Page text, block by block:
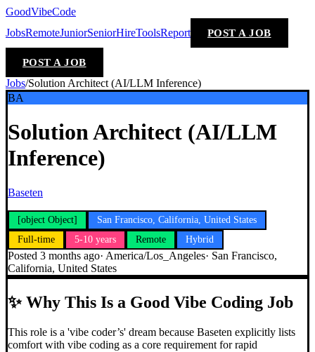
GoodVibeCode
JobsRemoteJuniorSeniorHireToolsReport POST A JOB
POST A JOB
Jobs/Solution Architect (AI/LLM Inference)
BA
Solution Architect (AI/LLM
Inference)
Baseten
[object Object]
San Francisco, California, United States
Full-time
5-10 years Remote Hybrid
Posted 3 months ago· America/Los_Angeles· San Francisco,
California, United States
✨Why This Is a Good Vibe Coding Job
This role is a 'vibe coder’s' dream because Baseten explicitly lists
comfort with vibe coding as a core requirement for rapid